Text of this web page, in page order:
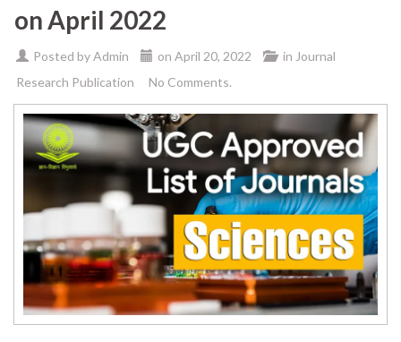
on April 2022
Posted byAdmin on April 20, 2022 in Journal
Research Publication
No Comments.